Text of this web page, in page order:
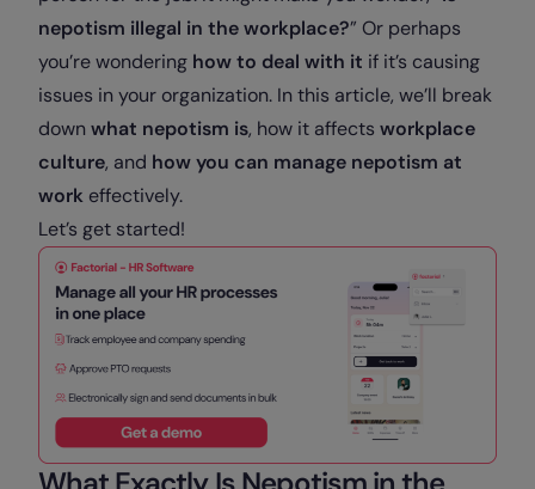
nepotism illegal in the workplace?” Or perhaps
you’re wondering how to deal with it if it’s causing
issues in your organization. In this article, we’ll break
down what nepotism is, how it affects workplace
culture, and how you can manage nepotism at
work effectively.
Let’s get started!